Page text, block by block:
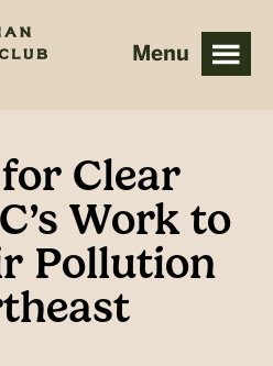
Clear
Work to
Pollution